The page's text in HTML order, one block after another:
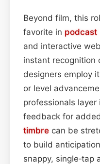
Beyond film, this
favorite in podcast
and interactive
instant recognition
designers employ
or level
professionals
feedback for
timbre can be
to build
snappy, single‑tap